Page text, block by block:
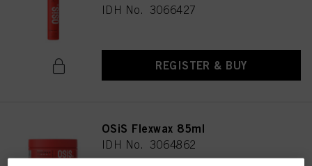
IDH No. 3066427
REGISTER & BUY
OSiS Flexwax 85ml
IDH No. 3064862